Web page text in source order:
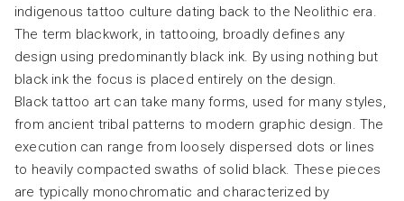
indigenous tattoo culture dating back to the Neolithic era.
The term blackwork, in tattooing, broadly defines any
design using predominantly black ink. By using nothing but
black ink the focus is placed entirely on the design.
Black tattoo art can take many forms, used for many styles,
from ancient tribal patterns to modern graphic design. The
execution can range from loosely dispersed dots or lines
to heavily compacted swaths of solid black. These pieces
are typically monochromatic and characterized by